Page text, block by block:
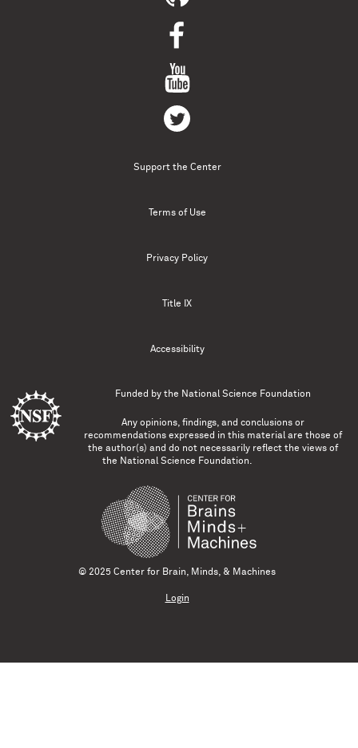
Support the Center
Terms of Use
Privacy Policy
Title IX
Accessibility
Funded by the National Science Foundation
Any opinions, findings, and conclusions or
recommendations expressed in this material are those of
the author(s) and do not necessarily reflect the views of
the National Science Foundation.
© 2025 Center for Brain, Minds, & Machines
Login